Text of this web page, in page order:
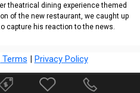
theatrical dining experience themed
of the new restaurant, we caught up
capture his reaction to the news.
Terms | Privacy Policy